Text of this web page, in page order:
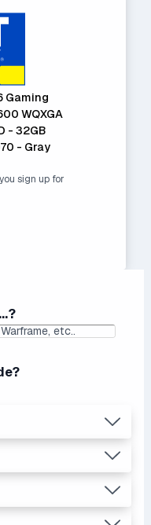
Gaming
WQXGA
- 32GB
- Gray
sign up for
Average Laptop Price:
$3088.39
and more
with AI.
Average Laptop Price:
$2081.67